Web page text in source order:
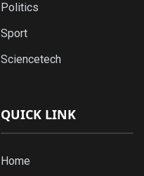
Politics
Sport
Sciencetech
QUICK LINK
Home